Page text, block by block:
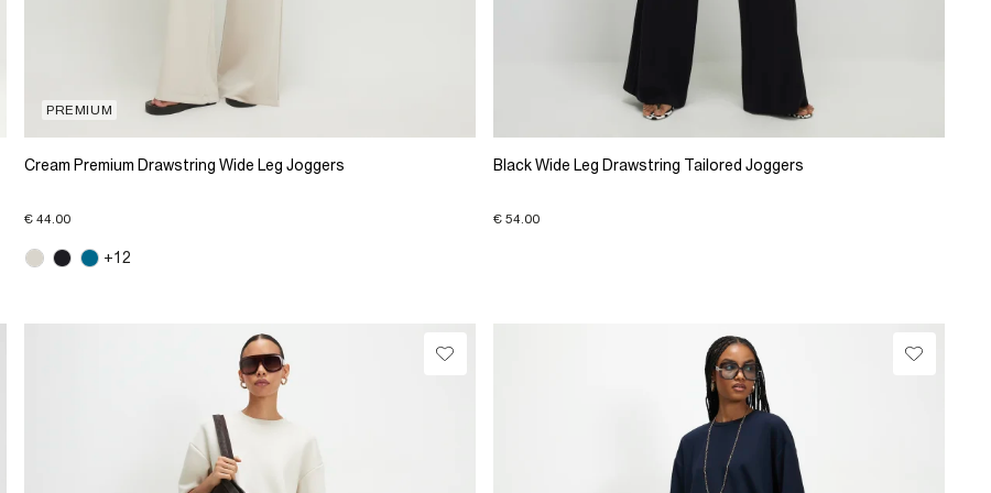
PREMIUM
Cream Premium Drawstring Wide Leg Joggers
€ 44.00
+12
Black Wide Leg Drawstring Tailored Joggers
€ 54.00